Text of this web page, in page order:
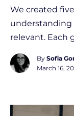
We created
understanding
relevant. Each
By Sofia
March 16,